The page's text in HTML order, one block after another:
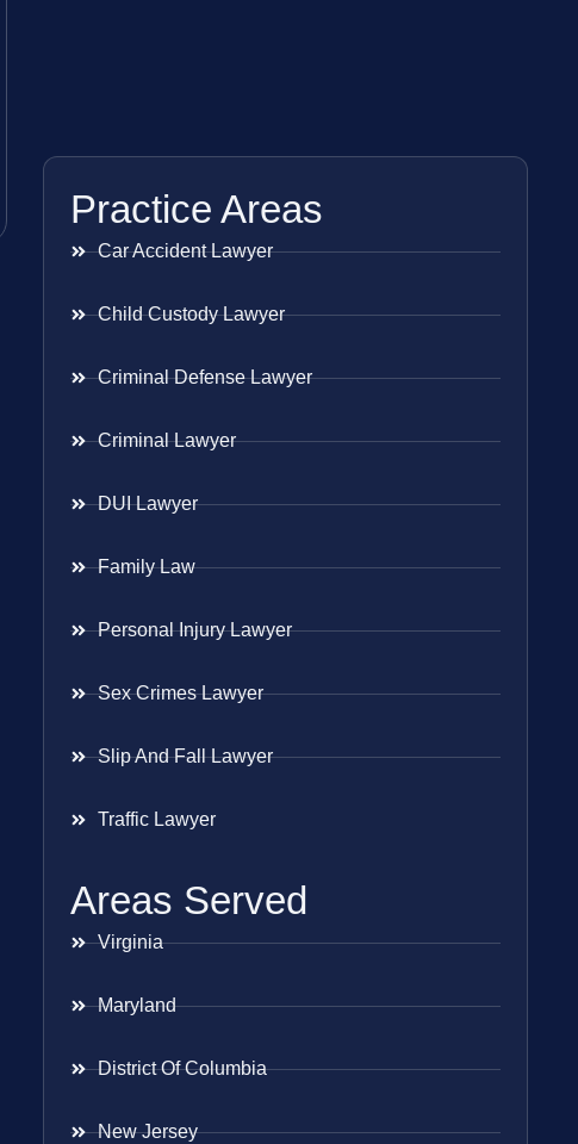
Practice Areas
Car Accident Lawyer
Child Custody Lawyer
Criminal Defense Lawyer
Criminal Lawyer
DUI Lawyer
Family Law
Personal Injury Lawyer
Sex Crimes Lawyer
Slip And Fall Lawyer
Traffic Lawyer
Areas Served
Virginia
Maryland
District Of Columbia
New Jersey